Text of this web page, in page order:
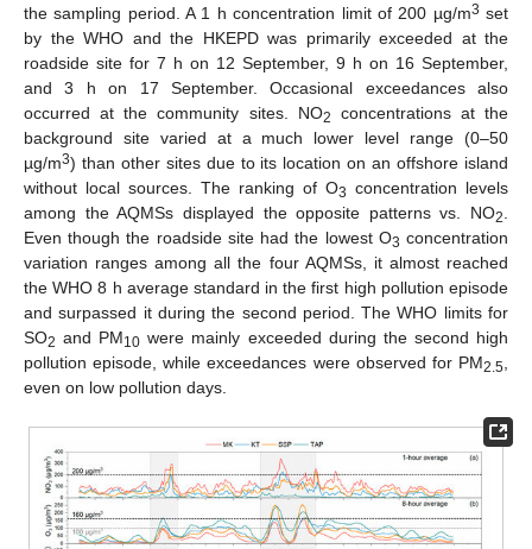
the sampling period. A 1 h concentration limit of 200 µg/m3 set
by the WHO and the HKEPD was primarily exceeded at the
roadside site for 7 h on 12 September, 9 h on 16 September,
and 3 h on 17 September. Occasional exceedances also
occurred at the community sites. NO2
concentrations at the
background site varied at a much lower level range (0–50
µg/m3) than other sites due to its location on an offshore island
without local sources. The ranking of O3 concentration levels
among the AQMSs displayed the opposite patterns vs. NO2
Even though the roadside site had the lowest O3 concentration
variation ranges among all the four AQMSs, it almost reached
the WHO 8 h average standard in the first high pollution episode
and surpassed it during the second period. The WHO limits for
SO2 and PM10 were mainly exceeded during the second high
pollution episode, while exceedances were observed for PM2.5
even on low pollution days.